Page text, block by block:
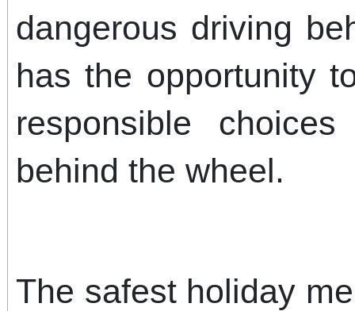
dangerous driving
has the opportunity
responsible
behind the wheel.
The safest holiday